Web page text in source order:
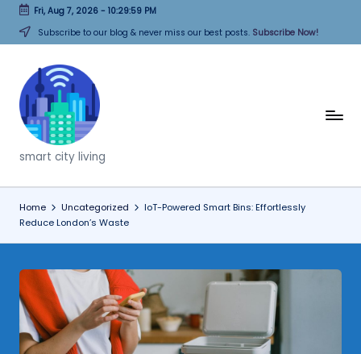
Skip
content
Fri, Aug 7, 2026- 10:30:00 PM
Subscribe to our blog & never miss our best posts. Subscribe Now!
T
h
i
n
it
i
e
smart city living
Home Uncategorized
IoT-Powered Smart Bins: Effortlessly
Reduce London’s Waste